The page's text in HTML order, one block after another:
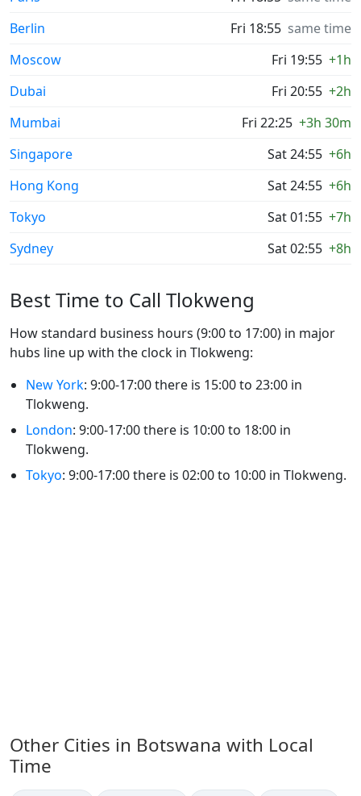
Berlin
Fri 18:55 same time
Moscow
Fri 19:55 +1h
Dubai
Fri 20:55 +2h
Mumbai
Fri 22:25 +3h 30m
Singapore
Sat 24:55 +6h
Hong Kong
Sat 24:55 +6h
Tokyo
Sat 01:55 +7h
Sydney
Sat 02:55 +8h
Best Time to Call Tlokweng
How standard business hours (9:00 to 17:00) in major
hubs line up with the clock in Tlokweng:
New York: 9:00-17:00 there is 15:00 to 23:00 in
Tlokweng.
London: 9:00-17:00 there is 10:00 to 18:00 in
Tlokweng.
Tokyo: 9:00-17:00 there is 02:00 to 10:00 in Tlokweng.
Other Cities in Botswana with Local
Time